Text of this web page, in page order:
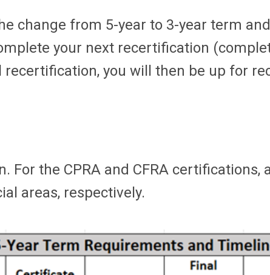
change from 5-year to 3-year term
your next recertification
you will then be up for
the CPRA and CFRA certifications,
areas, respectively.